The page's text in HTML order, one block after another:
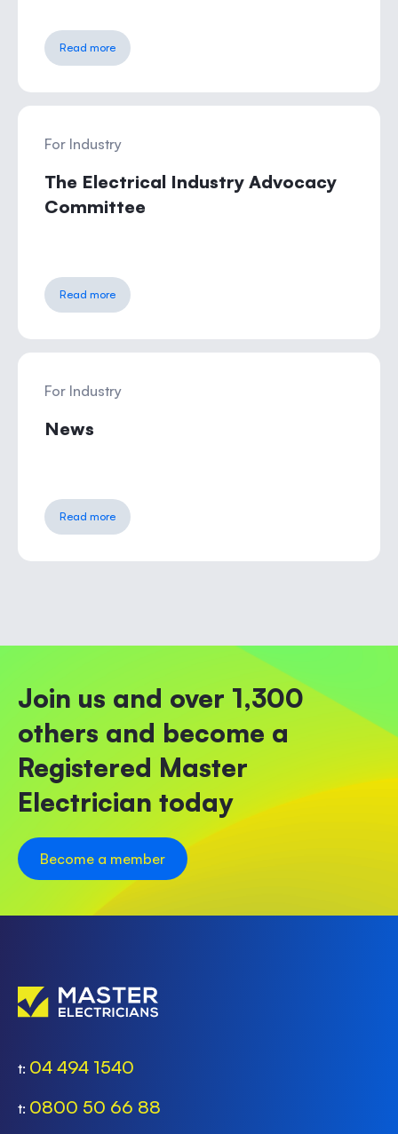
Read more
For Industry
The Electrical Industry Advocacy
Committee
Read more
For Industry
News
Read more
Join us and over 1,300
others and become a
Registered Master
Electrician today
Become a member
t: 04 494 1540
t: 0800 50 66 88